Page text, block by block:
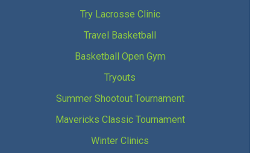
Try Lacrosse Clinic
Travel Basketball
Basketball Open Gym
Tryouts
Summer Shootout Tournament
Mavericks Classic Tournament
Winter Clinics